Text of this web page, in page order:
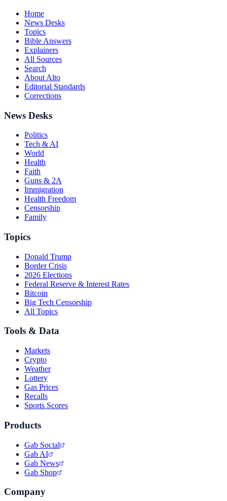
Home
News Desks
Topics
Bible Answers
Explainers
All Sources
Search
About Alto
Editorial Standards
Corrections
News Desks
Politics
Tech & AI
World
Health
Faith
Guns & 2A
Immigration
Health Freedom
Censorship
Family
Topics
Donald Trump
Border Crisis
2026 Elections
Federal Reserve & Interest Rates
Bitcoin
Big Tech Censorship
All Topics
Tools & Data
Markets
Crypto
Weather
Lottery
Gas Prices
Recalls
Sports Scores
Products
Gab Social
Gab AI
Gab News
Gab Shop
Company